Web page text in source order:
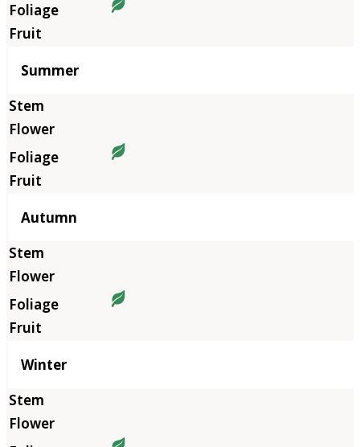
Summer
Autumn
Winter